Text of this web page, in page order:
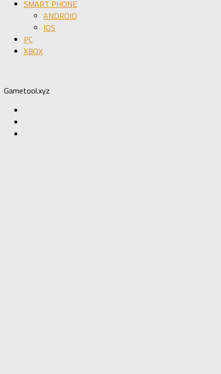
SMART PHONE
ANDROID
IOS
PC
XBOX
Gametool.xyz